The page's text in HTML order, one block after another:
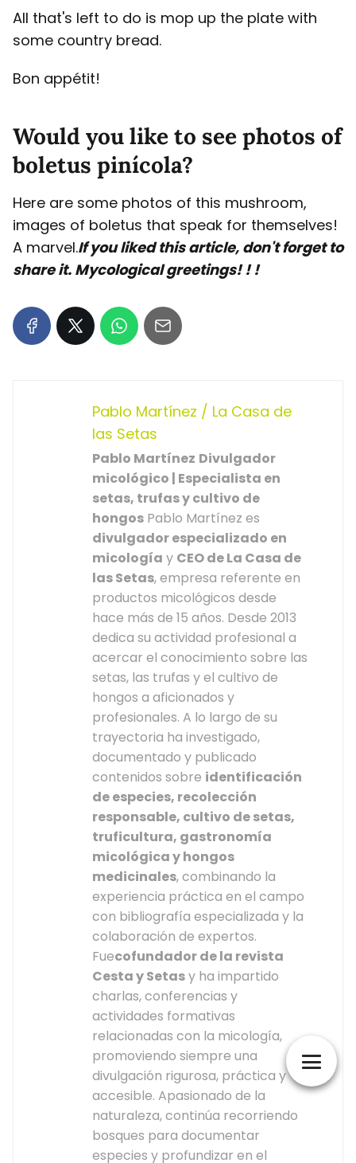
All that's left to do is mop up the plate with
some country bread.
Bon appétit!
Would you like to see photos of
boletus pinícola?
Here are some photos of this mushroom,
images of boletus that speak for themselves!
A marvel.If you liked this article, don't forget to
share it. Mycological greetings! ! !
Pablo Martínez / La Casa de
las Setas
Pablo Martínez Divulgador
micológico | Especialista en
setas, trufas y cultivo de
hongos Pablo Martínez es
divulgador especializado en
micología y CEO de La Casa de
las Setas, empresa referente en
productos micológicos desde
hace más de 15 años. Desde 2013
dedica su actividad profesional a
acercar el conocimiento sobre las
setas, las trufas y el cultivo de
hongos a aficionados y
profesionales. A lo largo de su
trayectoria ha investigado,
documentado y publicado
contenidos sobre identificación
de especies, recolección
responsable, cultivo de setas,
truficultura, gastronomía
micológica y hongos
medicinales, combinando la
experiencia práctica en el campo
con bibliografía especializada y la
colaboración de expertos.
Fuecofundador de la revista
Cesta y Setasy ha impartido
charlas, conferencias y
actividades formativas
relacionadas con la micología,
promoviendo siempre una
divulgación rigurosa, práctica y
accesible. Apasionado de la
naturaleza, continúa recorriendo
bosques para documentar
especies y profundizar en el